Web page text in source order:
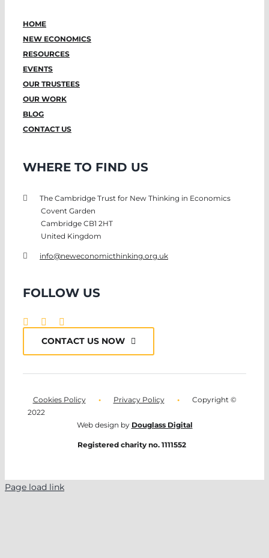
HOME
NEW ECONOMICS
RESOURCES
EVENTS
OUR TRUSTEES
OUR WORK
BLOG
CONTACT US
WHERE TO FIND US
The Cambridge Trust for New Thinking in Economics
Covent Garden
Cambridge CB1 2HT
United Kingdom
info@neweconomicthinking.org.uk
FOLLOW US
CONTACT US NOW
Cookies Policy • Privacy Policy •Copyright ©
2022
Web design by Douglass Digital
Registered charity no. 1111552
Page load link